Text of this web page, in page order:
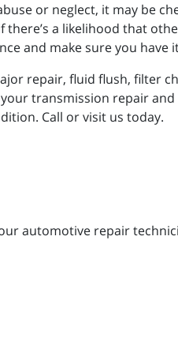
or neglect, it may be
a likelihood that
and make sure you have
repair, fluid flush, filter
transmission repair
Call or visit us today.
automotive repair